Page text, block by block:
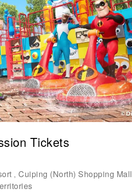
Tickets
, Cuiping (North) Shopping Mall